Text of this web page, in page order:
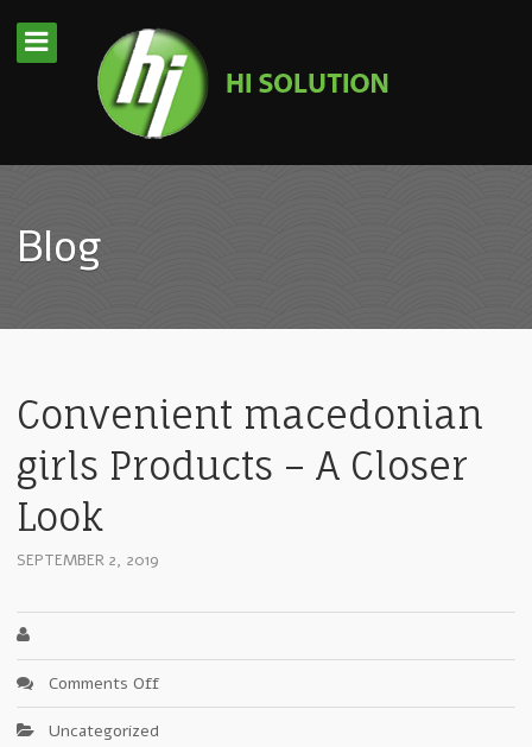
Blog
Convenient macedonian
girls Products – A Closer
Look
SEPTEMBER 2, 2019
Comments Offon
Convenient
macedonian
Uncategorized